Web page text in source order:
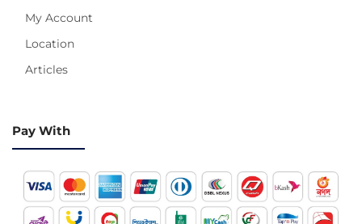
My Account
Location
Articles
Pay With